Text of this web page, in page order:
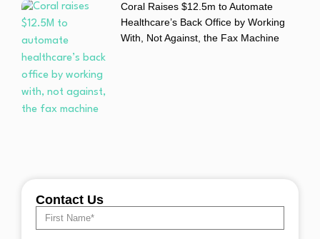
Coral Raises $12.5m to Automate
Healthcare’s Back Office by Working
With, Not Against, the Fax Machine
Contact Us